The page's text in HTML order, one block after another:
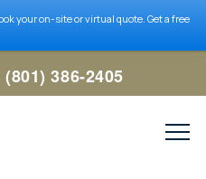
your on-site or virtual quote. Get a free
386-2405